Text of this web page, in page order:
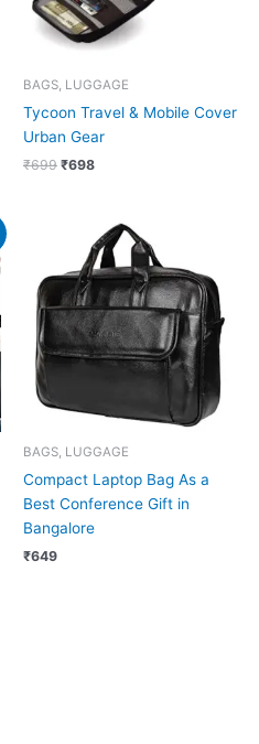
BAGS, LUGGAGE
Tycoon Travel & Mobile Cover
Urban Gear
₹699 ₹698
BAGS, LUGGAGE
Compact Laptop Bag As a
Best Conference Gift in
Bangalore
₹649